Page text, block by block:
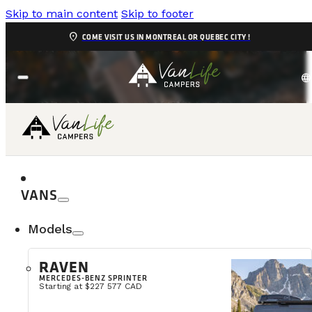
Skip to main content Skip to footer
location_on COME VISIT US IN MONTREAL OR QUEBEC CITY !
language
VANS
Models
RAVEN
MERCEDES-BENZ SPRINTER
Starting at $227 577 CAD
DELIVERY